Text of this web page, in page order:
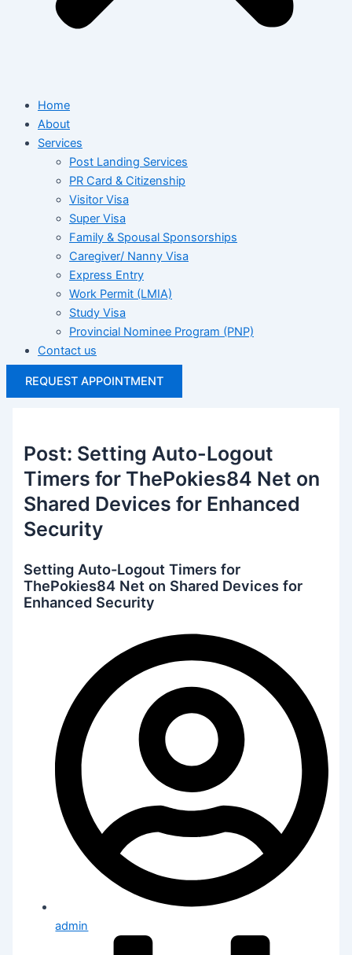
Home
About
Services
Post Landing Services
PR Card & Citizenship
Visitor Visa
Super Visa
Family & Spousal Sponsorships
Caregiver/ Nanny Visa
Express Entry
Work Permit (LMIA)
Study Visa
Provincial Nominee Program (PNP)
Contact us
REQUEST APPOINTMENT
Post: Setting Auto-Logout
Timers for ThePokies84 Net on
Shared Devices for Enhanced
Security
Setting Auto-Logout Timers for
ThePokies84 Net on Shared Devices for
Enhanced Security
admin